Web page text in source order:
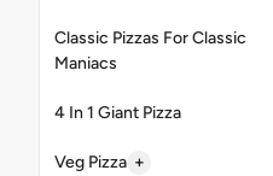
Classic Pizzas For Classic
Maniacs
4 In 1 Giant Pizza
Veg Pizza +